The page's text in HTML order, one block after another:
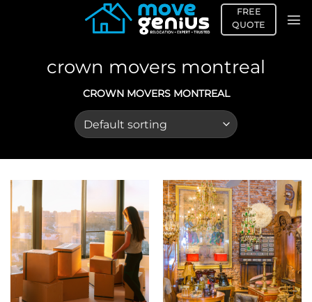
FREE
QUOTE
crown movers montreal
CROWN MOVERS MONTREAL